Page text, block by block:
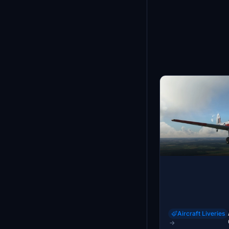
Aircraft Liveries
→